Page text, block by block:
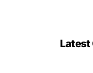
Latest